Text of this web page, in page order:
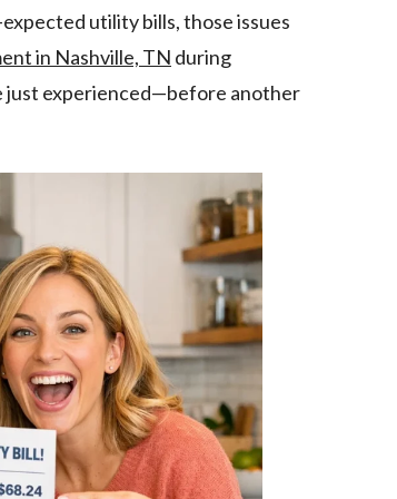
utility bills, those issues
in Nashville, TN during
just experienced—before another